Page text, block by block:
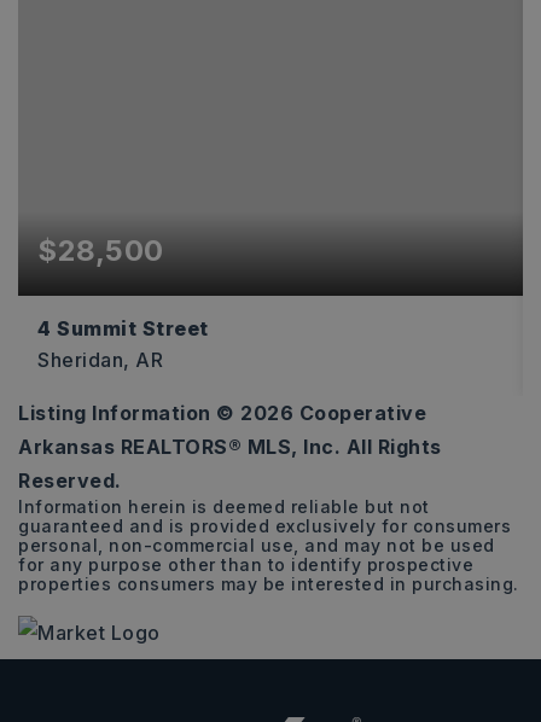
$28,500
4 Summit Street
Sheridan, AR
0.26
ACRES
Listing Information © 2026 Cooperative
Arkansas REALTORS® MLS, Inc. All Rights
Reserved.
Information herein is deemed reliable but not
guaranteed and is provided exclusively for consumers
personal, non-commercial use, and may not be used
for any purpose other than to identify prospective
properties consumers may be interested in purchasing.